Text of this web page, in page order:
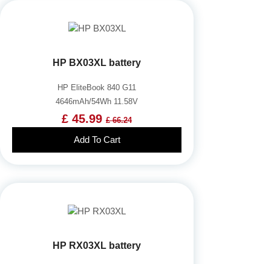
HP BX03XL battery
HP EliteBook 840 G11
4646mAh/54Wh 11.58V
£ 45.99 £ 66.24
Add To Cart
HP RX03XL battery